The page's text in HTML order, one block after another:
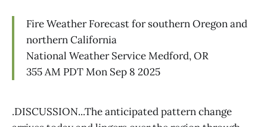
Fire Weather Forecast for southern Oregon and
northern California
National Weather Service Medford, OR
355 AM PDT Mon Sep 8 2025
.DISCUSSION...The anticipated pattern change